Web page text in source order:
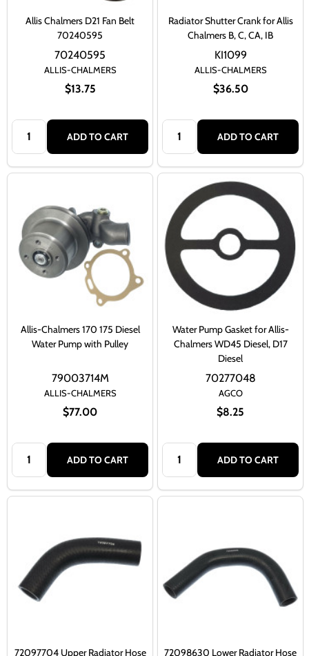
Allis Chalmers D21 Fan Belt
70240595
ALLIS-CHALMERS
$13.75
70240595
Quantity:
ADD TO CART
Radiator Shutter Crank for Allis
Chalmers B, C, CA, IB
ALLIS-CHALMERS
$36.50
KI1099
Quantity:
ADD TO CART
Allis-Chalmers 170 175 Diesel
Water Pump with Pulley
ALLIS-CHALMERS
$77.00
79003714M
Quantity:
ADD TO CART
Water Pump Gasket for Allis-
Chalmers WD45 Diesel, D17
Diesel
AGCO
$8.25
70277048
Quantity:
ADD TO CART
72097704 Upper Radiator Hose 72098630 Lower Radiator Hose